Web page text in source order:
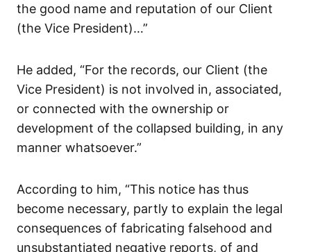
the good name and reputation of our Client
(the Vice President)…”
He added, “For the records, our Client (the
Vice President) is not involved in, associated,
or connected with the ownership or
development of the collapsed building, in any
manner whatsoever.”
According to him, “This notice has thus
become necessary, partly to explain the legal
consequences of fabricating falsehood and
unsubstantiated negative reports, of and